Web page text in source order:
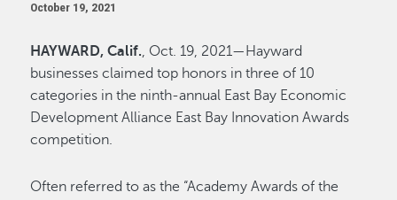
October 19, 2021
HAYWARD, Calif., Oct. 19, 2021—Hayward
businesses claimed top honors in three of 10
categories in the ninth-annual East Bay Economic
Development Alliance East Bay Innovation Awards
competition.
Often referred to as the “Academy Awards of the